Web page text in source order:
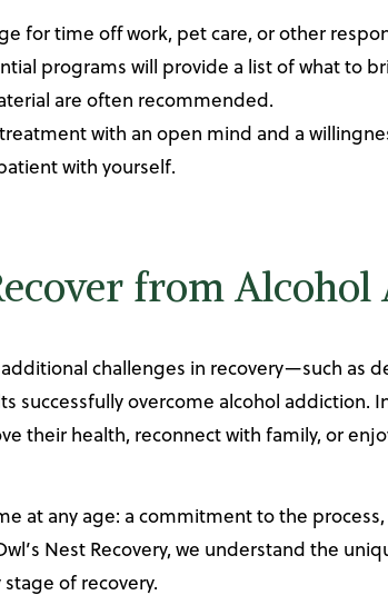
for time off work, pet care, or other
programs will provide a list of what to
are often recommended.
with an open mind and a
with yourself.
from
challenges in recovery—such as
overcome alcohol addiction.
their health, reconnect with family, or
at any age: a commitment to the
Nest Recovery, we understand the
of recovery.